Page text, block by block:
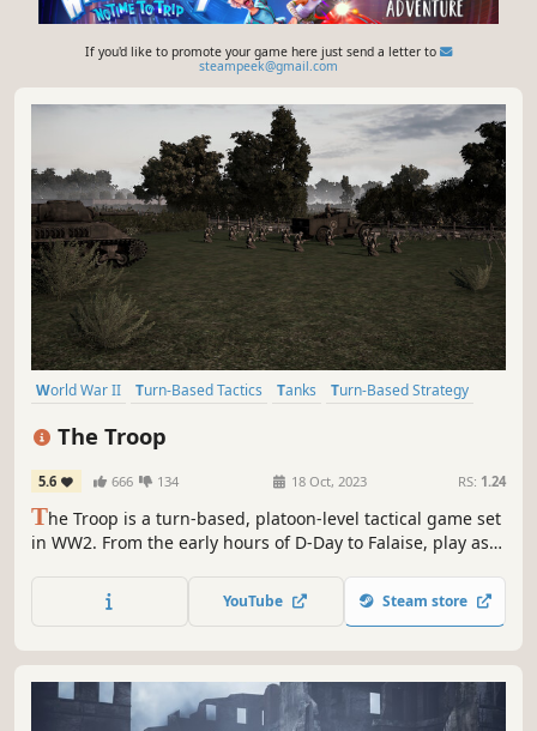
If you'd like to promote your game here just send a letter to
steampeek@gmail.com
World War II Turn-Based Tactics Tanks
Turn-Based Strategy
Turn-Based Combat
The Troop
5.6 666 134 18 Oct, 2023 RS: 1.24
The Troop is a turn-based, platoon-level tactical game set
in WW2. From the early hours of D-Day to Falaise, play as
fighting across Normandy.YouTube Steam store